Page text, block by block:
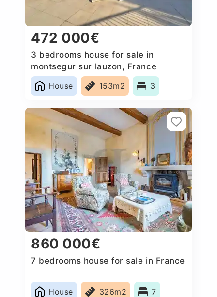
472 000€
3 bedrooms house for sale in
montsegur sur lauzon, France
House
153m2 3
860 000€
7 bedrooms house for sale in France
House 326m2 7